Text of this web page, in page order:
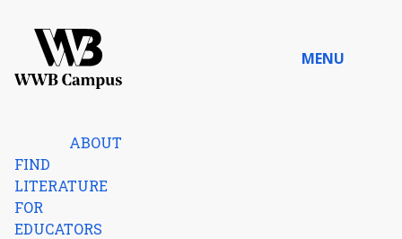
MENU
ABOUT
FIND
LITERATURE
FOR
EDUCATORS